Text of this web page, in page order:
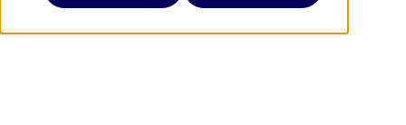
Chief Financial Officer